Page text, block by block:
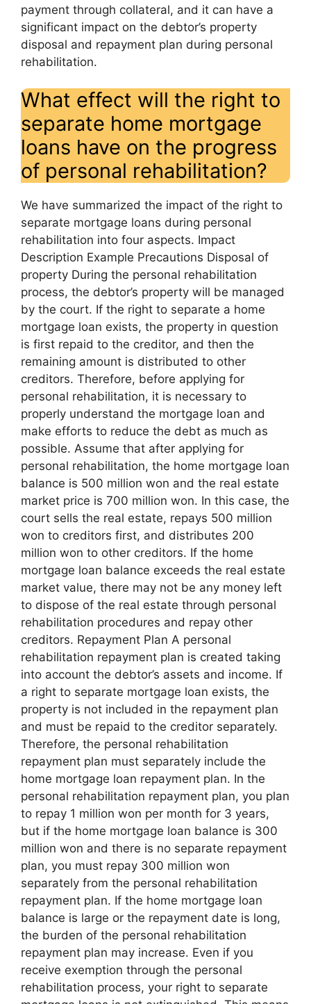
payment through collateral, and it can have a
significant impact on the debtor’s property
disposal and repayment plan during personal
rehabilitation.
What effect will the right to
separate home mortgage
loans have on the progress
of personal rehabilitation?
We have summarized the impact of the right to
separate mortgage loans during personal
rehabilitation into four aspects. Impact
Description Example Precautions Disposal of
property During the personal rehabilitation
process, the debtor’s property will be managed
by the court. If the right to separate a home
mortgage loan exists, the property in question
is first repaid to the creditor, and then the
remaining amount is distributed to other
creditors. Therefore, before applying for
personal rehabilitation, it is necessary to
properly understand the mortgage loan and
make efforts to reduce the debt as much as
possible. Assume that after applying for
personal rehabilitation, the home mortgage loan
balance is 500 million won and the real estate
market price is 700 million won. In this case, the
court sells the real estate, repays 500 million
won to creditors first, and distributes 200
million won to other creditors. If the home
mortgage loan balance exceeds the real estate
market value, there may not be any money left
to dispose of the real estate through personal
rehabilitation procedures and repay other
creditors. Repayment Plan A personal
rehabilitation repayment plan is created taking
into account the debtor’s assets and income. If
a right to separate mortgage loan exists, the
property is not included in the repayment plan
and must be repaid to the creditor separately.
Therefore, the personal rehabilitation
repayment plan must separately include the
home mortgage loan repayment plan. In the
personal rehabilitation repayment plan, you plan
to repay 1 million won per month for 3 years,
but if the home mortgage loan balance is 300
million won and there is no separate repayment
plan, you must repay 300 million won
separately from the personal rehabilitation
repayment plan. If the home mortgage loan
balance is large or the repayment date is long,
the burden of the personal rehabilitation
repayment plan may increase. Even if you
receive exemption through the personal
rehabilitation process, your right to separate